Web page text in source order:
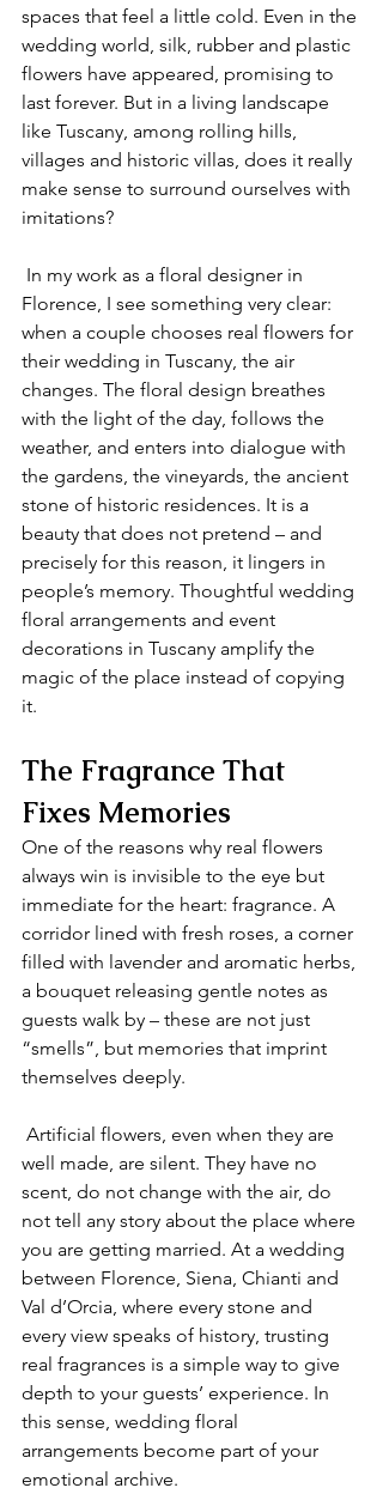
spaces that feel a little cold. Even in the
wedding world, silk, rubber and plastic
flowers have appeared, promising to
last forever. But in a living landscape
like Tuscany, among rolling hills,
villages and historic villas, does it really
make sense to surround ourselves with
imitations?
Florence, I see something very clear:
when a couple chooses real flowers for
their wedding in Tuscany, the air
changes. The floral design breathes
with the light of the day, follows the
weather, and enters into dialogue with
the gardens, the vineyards, the ancient
stone of historic residences. It is a
beauty that does not pretend – and
precisely for this reason, it lingers in
people’s memory. Thoughtful wedding
floral arrangements and event
decorations in Tuscany amplify the
magic of the place instead of copying
it.
The Fragrance That
Fixes Memories
One of the reasons why real flowers
always win is invisible to the eye but
immediate for the heart: fragrance. A
corridor lined with fresh roses, a corner
filled with lavender and aromatic herbs,
a bouquet releasing gentle notes as
guests walk by – these are not just
“smells”, but memories that imprint
themselves deeply.
well made, are silent. They have no
scent, do not change with the air, do
not tell any story about the place where
you are getting married. At a wedding
between Florence, Siena, Chianti and
Val d’Orcia, where every stone and
every view speaks of history, trusting
real fragrances is a simple way to give
depth to your guests’ experience. In
this sense, wedding floral
arrangements become part of your
emotional archive.